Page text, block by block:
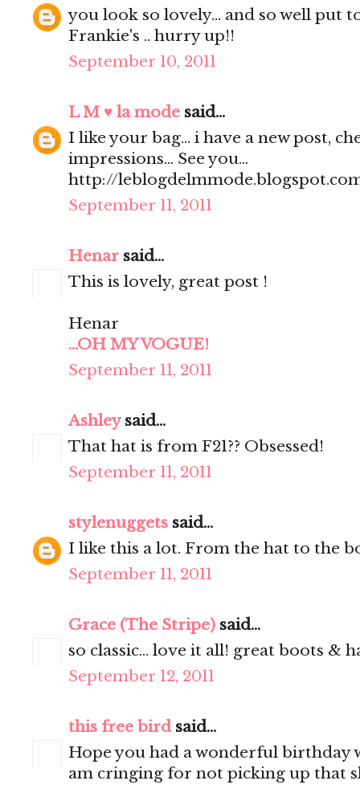
you look so lovely... and so well put
Frankie's .. hurry up!!
September 10, 2011
L M ♥ la mode said...
I like your bag... i have a new post,
impressions... See you...
http://
September 11, 2011
Henar said...
This is lovely, great post !
Henar
...OH MY VOGUE!
September 11, 2011
Ashleysaid...
That hat is from F21?? Obsessed!
September 11, 2011
stylenuggets said...
I like this a lot. From the hat to the
September 11, 2011
Grace (The Stripe) said...
so classic... love it all! great boots &
September 12, 2011
this free birdsaid...
Hope you had a wonderful birthday
am cringing for not picking up that